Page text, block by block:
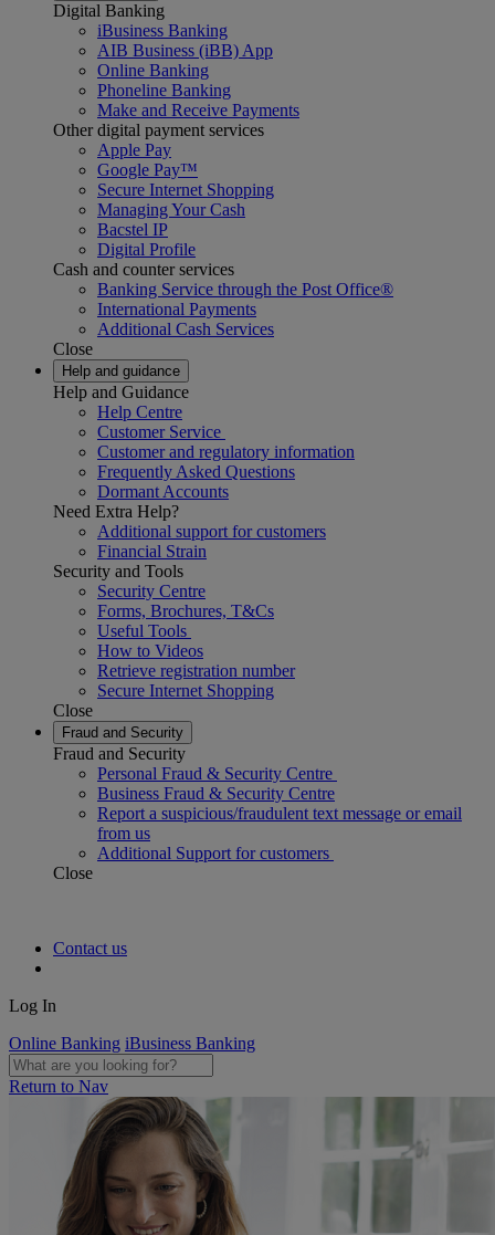
Digital Banking
iBusiness Banking
AIB Business (iBB) App
Online Banking
Phoneline Banking
Make and Receive Payments
Other digital payment services
Apple Pay
Google Pay™
Secure Internet Shopping
Managing Your Cash
Bacstel IP
Digital Profile
Cash and counter services
Banking Service through the Post Office®
International Payments
Additional Cash Services
Close
Help and guidance
Help and Guidance
Help Centre
Customer Service
Customer and regulatory information
Frequently Asked Questions
Dormant Accounts
Need Extra Help?
Additional support for customers
Financial Strain
Security and Tools
Security Centre
Forms, Brochures, T&Cs
Useful Tools
How to Videos
Retrieve registration number
Secure Internet Shopping
Close
Fraud and Security
Fraud and Security
Personal Fraud & Security Centre
Business Fraud & Security Centre
Report a suspicious/fraudulent text message or email
from us
Additional Support for customers
Close
Contact us
Log In
Online Banking iBusiness Banking
Return to Nav